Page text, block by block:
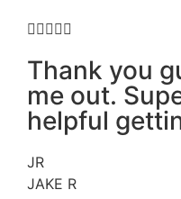

Thank you
me out.
helpful
JR
JAKE R